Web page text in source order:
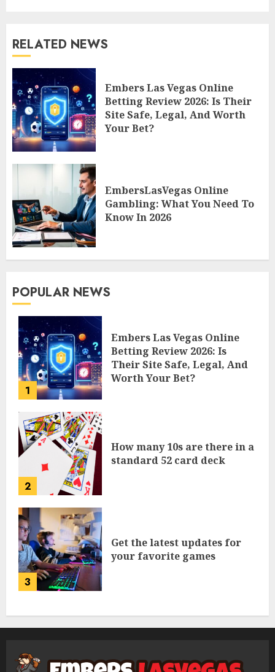
RELATED NEWS
Embers Las Vegas Online
Betting Review 2026: Is Their
Site Safe, Legal, And Worth
Your Bet?
EmbersLasVegas Online
Gambling: What You Need To
Know In 2026
POPULAR NEWS
1
Embers Las Vegas Online
Betting Review 2026: Is
Their Site Safe, Legal, And
Worth Your Bet?
2
How many 10s are there in a
standard 52 card deck
3
Get the latest updates for
your favorite games